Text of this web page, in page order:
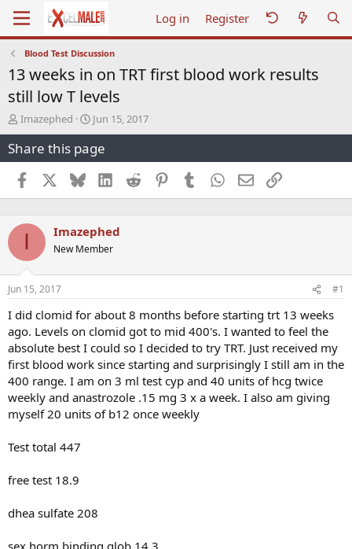
Log in Register
Blood Test Discussion
13 weeks in on TRT first blood work results
still low T levels
T
h
r
e
a
d
s
t
e
r
Imazephed
S
t
a
r
a
e
Jun 15, 2017
Share this page
Facebook BlueskyLinkedInReddit PinterestTumblr WhatsApp
EmailLink
I Imazephed
New Member
Jun 15, 2017 #1
I did clomid for about 8 months before starting trt 13 weeks
ago. Levels on clomid got to mid 400's. I wanted to feel the
absolute best I could so I decided to try TRT. Just received my
first blood work since starting and surprisingly I still am in the
400 range. I am on 3 ml test cyp and 40 units of hcg twice
weekly and anastrozole .15 mg 3 x a week. I also am giving
myself 20 units of b12 once weekly
Test total 447
free test 18.9
dhea sulfate 208